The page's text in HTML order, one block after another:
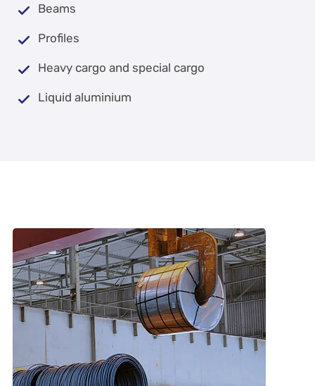
Beams
Profiles
Heavy cargo and special cargo
Liquid aluminium